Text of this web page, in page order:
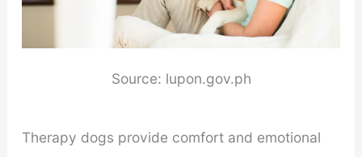
Source: lupon.gov.ph
Therapy dogs provide comfort and emotional